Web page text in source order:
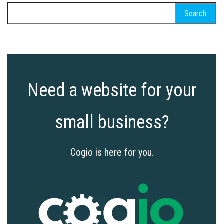
for:
Need a website for your
small business?
Cogio is here for you.